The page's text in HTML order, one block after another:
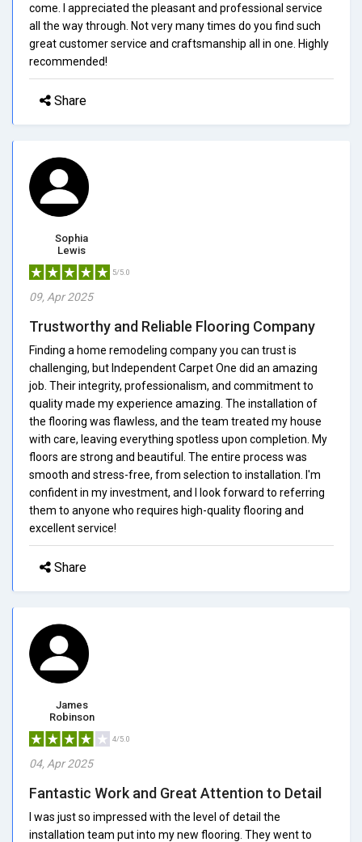
come. I appreciated the pleasant and professional service
all the way through. Not very many times do you find such
great customer service and craftsmanship all in one. Highly
recommended!
Share
Sophia
Lewis
5/5.0
09, Apr 2025
Trustworthy and Reliable Flooring Company
Finding a home remodeling company you can trust is
challenging, but Independent Carpet One did an amazing
job. Their integrity, professionalism, and commitment to
quality made my experience amazing. The installation of
the flooring was flawless, and the team treated my house
with care, leaving everything spotless upon completion. My
floors are strong and beautiful. The entire process was
smooth and stress-free, from selection to installation. I'm
confident in my investment, and I look forward to referring
them to anyone who requires high-quality flooring and
excellent service!
Share
James
Robinson
4/5.0
04, Apr 2025
Fantastic Work and Great Attention to Detail
I was just so impressed with the level of detail the
installation team put into my new flooring. They went to